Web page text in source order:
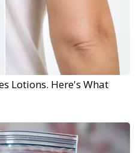
Lotions. Here's What